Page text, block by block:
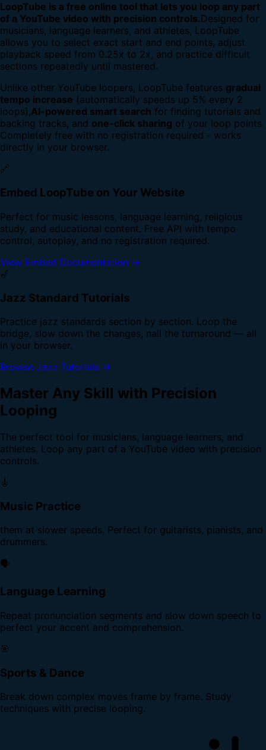
LoopTube is a free online tool that lets you loop any part
of a YouTube video with precision controls.Designed for
musicians, language learners, and athletes, LoopTube
allows you to select exact start and end points, adjust
playback speed from 0.25x to 2x, and practice difficult
sections repeatedly until mastered.
Unlike other YouTube loopers, LoopTube features gradual
tempo increase (automatically speeds up 5% every 2
loops),AI-powered smart search for finding tutorials and
backing tracks, and one-click sharing of your loop points.
Completely free with no registration required - works
directly in your browser.
🔗
Embed LoopTube on Your Website
Perfect for music lessons, language learning, religious
study, and educational content. Free API with tempo
control, autoplay, and no registration required.
View Embed Documentation →
🎷
Jazz Standard Tutorials
Practice jazz standards section by section. Loop the
bridge, slow down the changes, nail the turnaround — all
in your browser.
Browse Jazz Tutorials →
Master Any Skill with Precision
Looping
The perfect tool for musicians, language learners, and
athletes. Loop any part of a YouTube video with precision
controls.
🎸
Music Practice
them at slower speeds. Perfect for guitarists, pianists, and
drummers.
🗣️
Language Learning
Repeat pronunciation segments and slow down speech to
perfect your accent and comprehension.
🎯
Sports & Dance
Break down complex moves frame by frame. Study
techniques with precise looping.